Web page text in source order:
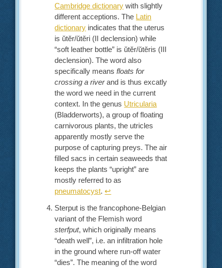
Cambridge dictionary with slightly
different acceptions. The Latin
dictionary indicates that the uterus
is ŭtĕr/ŭtĕri (II declension) while
“soft leather bottle” is ŭtĕr/ŭtĕris (III
declension). The word also
specifically meansfloats for
crossing a riverand is thus excatly
the word we need in the current
context. In the genus Utricularia
(Bladderworts), a group of floating
carnivorous plants, the utricles
apparently mostly serve the
purpose of capturing preys. The air
filled sacs in certain seaweeds that
keeps the plants “upright” are
mostly referred to as
pneumatocyst.↩︎
Sterput is the francophone-Belgian
variant of the Flemish word
sterfput, which originally means
“death well”, i.e. an infiltration hole
in the ground where run-off water
“dies”. The meaning of the word